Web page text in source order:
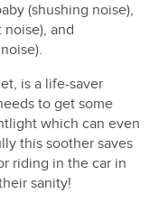
(shushing noise),
and
is a life-saver
to get some
which can even
this soother saves
riding in the car in
sanity!